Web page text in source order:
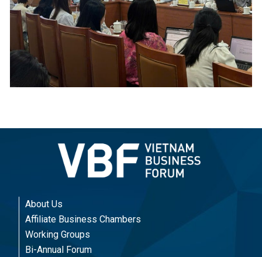
About Us
Affiliate Business Chambers
Working Groups
Bi-Annual Forum